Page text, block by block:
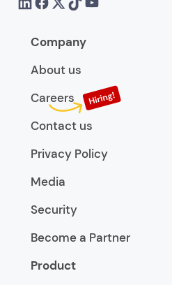
Company
About us
Careers
Contact us
Privacy Policy
Media
Security
Become a Partner
Product